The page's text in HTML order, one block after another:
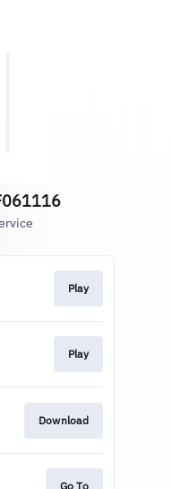
Play
Play
Download
Go To